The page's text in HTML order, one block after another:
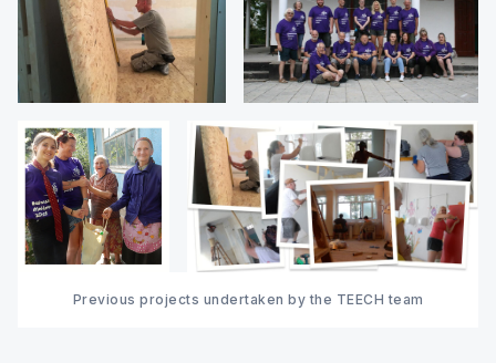
Previous projects undertaken by the TEECH team